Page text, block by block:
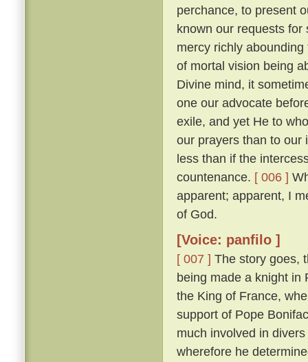
perchance, to present
known our requests
mercy richly
of mortal vision being
Divine mind, it
one our advocate
exile, and yet He to
our prayers than to our
less than if the
countenance. [ 006 ]
apparent; apparent, I
of God.
[Voice: panfilo ]
[ 007 ] The story goes,
being made a knight in
the King of France,
support of Pope
much involved in
wherefore he